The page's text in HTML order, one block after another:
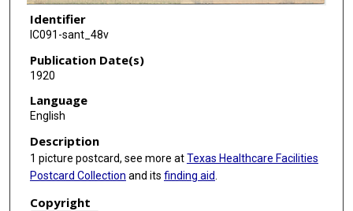
Identifier
IC091-sant_48v
Publication Date(s)
1920
Language
English
Description
1 picture postcard, see more atTexas Healthcare Facilities
Postcard Collection and its finding aid
Copyright